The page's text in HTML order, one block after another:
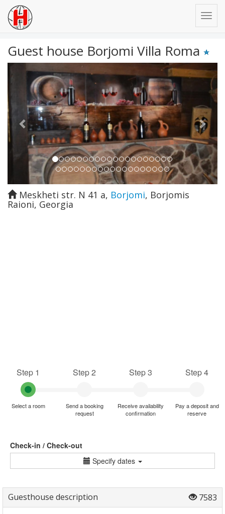
Guest house Borjomi Villa Roma
Previous Next
Meskheti str. N 41 a, Borjomi, Borjomis
Raioni, Georgia
Step 1
Select a room
Step 2
Send a booking
request
Step 3
Receive availability
confirmation
Step 4
Pay a deposit and
reserve
Check-in / Check-out
Specify dates
Guesthouse description 7583